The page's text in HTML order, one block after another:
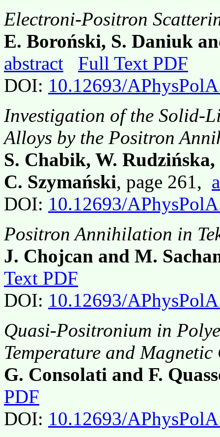
Electroni-Positron
E. Boroński, S. Daniuk
abstract
Full Text PDF
DOI: 10.12693/
Investigation of the Solid-
Alloys by the Positron
S. Chabik, W.
C. Szymański, page 261,
DOI: 10.12693/
Positron Annihilation in
J. Chojcan and M.
Text PDF
DOI: 10.12693/
Quasi-Positronium in
Temperature and
G. Consolati and F.
PDF
DOI: 10.12693/